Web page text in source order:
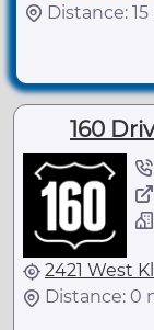
Distance:
160
2421 West
Distance: 0